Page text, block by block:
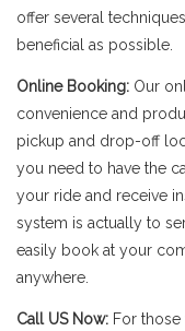
offer several
beneficial as possible.
Online Booking: Our
convenience and
pickup and drop-off
you need to have the
your ride and receive
system is actually to
easily book at your
anywhere.
Call US Now: For